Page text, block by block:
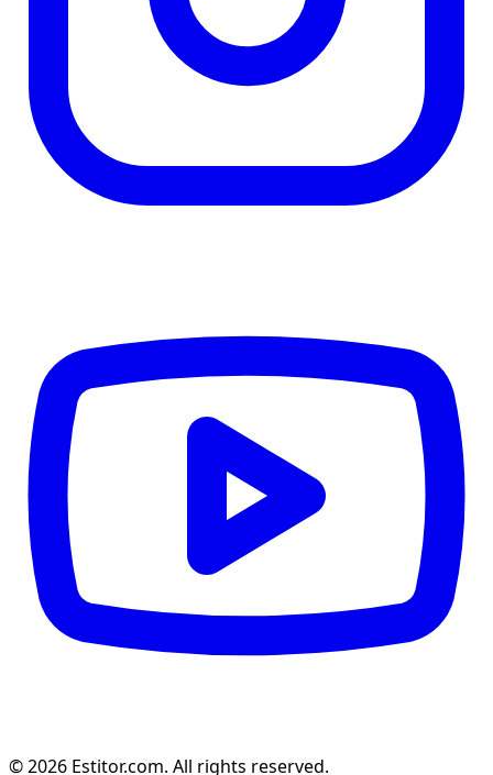
© 2026 Estitor.com. All rights reserved.